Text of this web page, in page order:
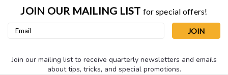
JOIN OUR MAILING LIST for special offers!
Email
Join our mailing list to receive quarterly newsletters and emails
about tips, tricks, and special promotions.